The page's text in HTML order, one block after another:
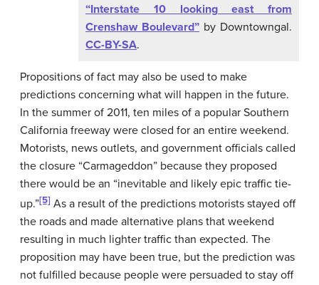
“Interstate 10 looking east from
Crenshaw Boulevard” by Downtowngal.
CC-BY-SA.
Propositions of fact may also be used to make
predictions concerning what will happen in the future.
In the summer of 2011, ten miles of a popular Southern
California freeway were closed for an entire weekend.
Motorists, news outlets, and government officials called
the closure “Carmageddon” because they proposed
there would be an “inevitable and likely epic traffic tie-
up.”[5] As a result of the predictions motorists stayed off
the roads and made alternative plans that weekend
resulting in much lighter traffic than expected. The
proposition may have been true, but the prediction was
not fulfilled because people were persuaded to stay off